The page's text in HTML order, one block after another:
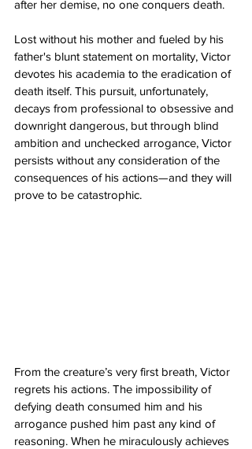
after her demise, no one conquers death.
Lost without his mother and fueled by his
father's blunt statement on mortality, Victor
devotes his academia to the eradication of
death itself. This pursuit, unfortunately,
decays from professional to obsessive and
downright dangerous, but through blind
ambition and unchecked arrogance, Victor
persists without any consideration of the
consequences of his actions—and they will
prove to be catastrophic.
From the creature’s very first breath, Victor
regrets his actions. The impossibility of
defying death consumed him and his
arrogance pushed him past any kind of
reasoning. When he miraculously achieves